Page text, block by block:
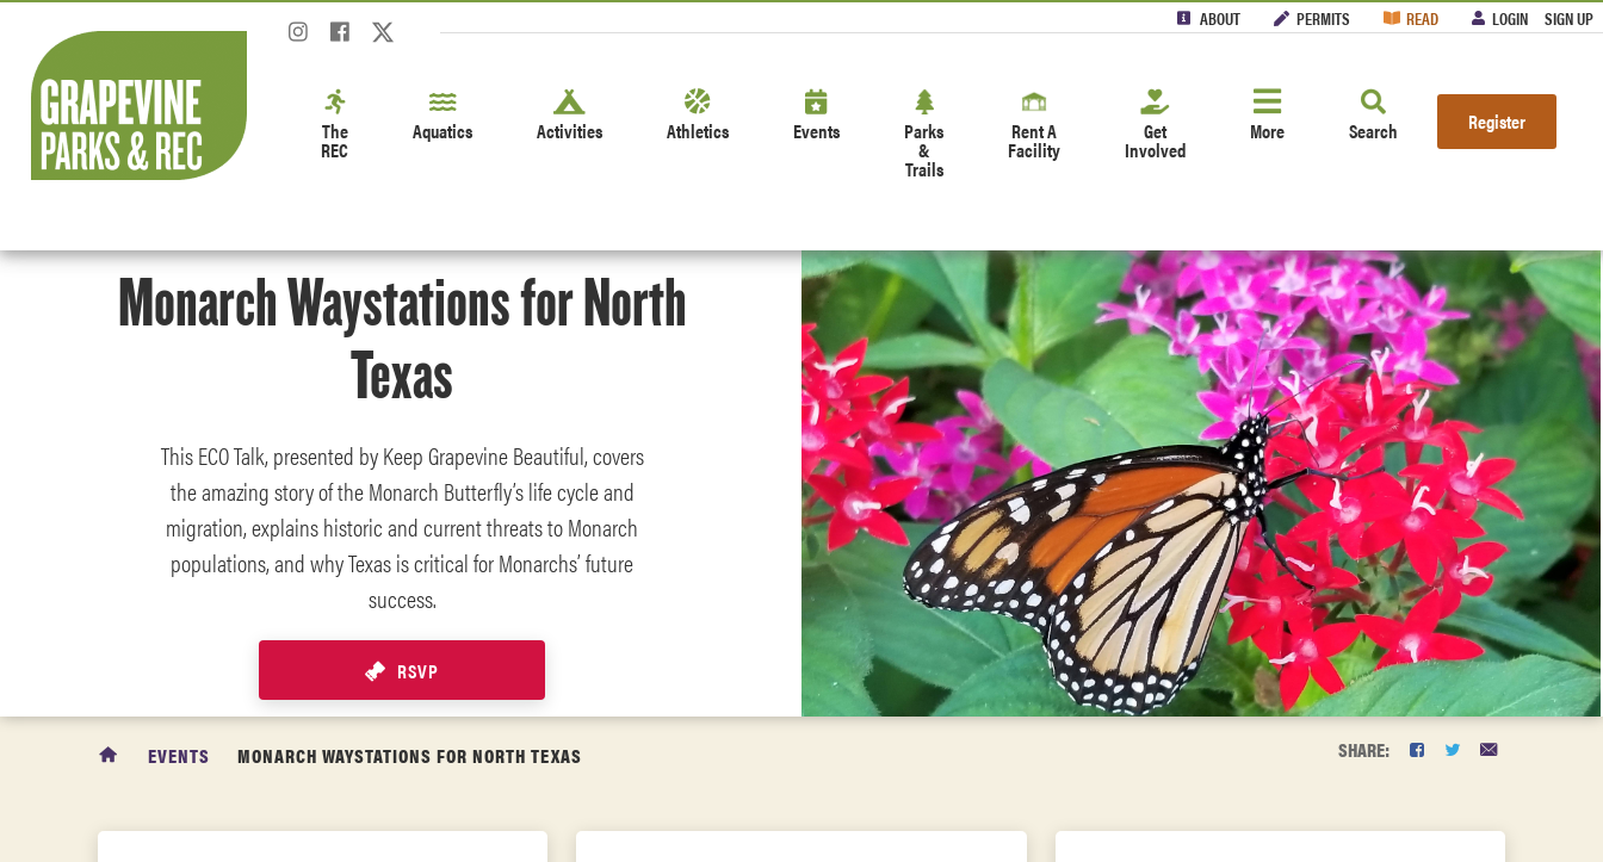
ABOUT PERMITS READ LOGIN SIGN UP
The
REC
Aquatics Activities Athletics Events Parks
&
Trails
Rent A
Facility
Get
Involved
More Search Register
Monarch Waystations for North
Texas
This ECO Talk, presented by Keep Grapevine Beautiful, covers
the amazing story of the Monarch Butterfly’s life cycle and
migration, explains historic and current threats to Monarch
populations, and why Texas is critical for Monarchs’ future
success.
RSVP
EVENTS MONARCH WAYSTATIONS FOR NORTH TEXAS SHARE: